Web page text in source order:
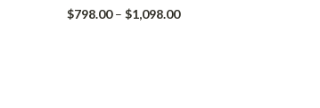
$798.00 – $1,098.00Price